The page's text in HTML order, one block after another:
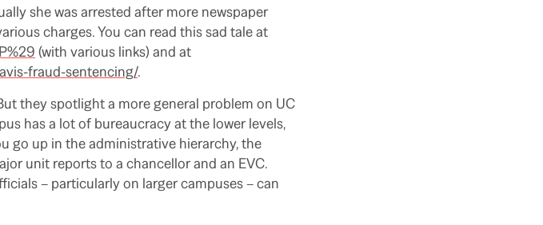
she was arrested after more newspaper
charges. You can read this sad tale at
(with various links) and at
fraud-sentencing/.
they spotlight a more general problem on UC
has a lot of bureaucracy at the lower levels,
go up in the administrative hierarchy, the
unit reports to a chancellor and an EVC.
– particularly on larger campuses – can